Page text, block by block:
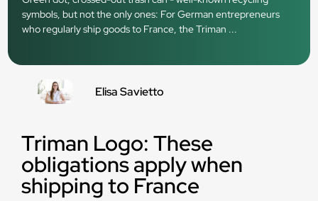
symbols, but not the only ones: For German entrepreneurs
who regularly ship goods to France, the Triman ...
Triman Logo: These
obligations apply when
shipping to France
Elisa Savietto